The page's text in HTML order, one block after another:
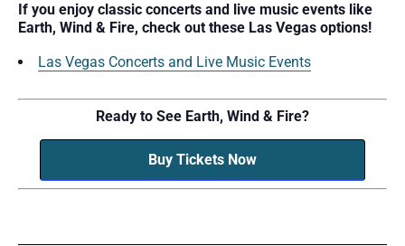
If you enjoy classic concerts and live music events like
Earth, Wind & Fire, check out these Las Vegas options!
Las Vegas Concerts and Live Music Events
Ready to See Earth, Wind & Fire?
Buy Tickets Now